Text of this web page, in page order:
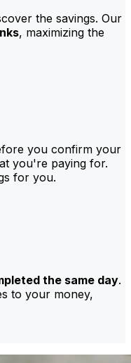
the savings. Our
, maximizing the
you confirm your
you're paying for.
for you.
the same day.
to your money,